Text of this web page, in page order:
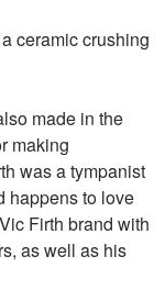
ceramic crushing
made in the
making
was a tympanist
happens to love
Firth brand with
as well as his